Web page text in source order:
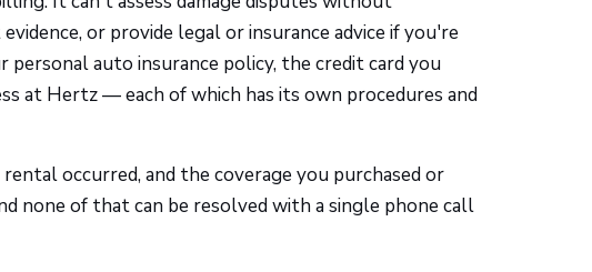
or provide legal or insurance advice if you're
auto insurance policy, the credit card you
at Hertz — each of which has its own procedures and
occurred, and the coverage you purchased or
none of that can be resolved with a single phone call